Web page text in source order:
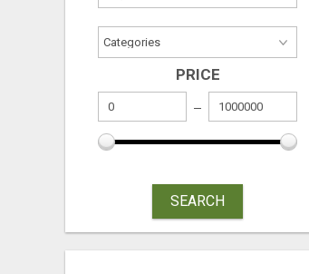
PRICE
SEARCH